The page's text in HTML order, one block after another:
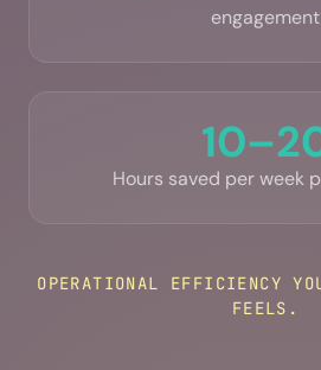
engagement
Hours saved per week
OPERATIONAL EFFICIENCY
FEELS.